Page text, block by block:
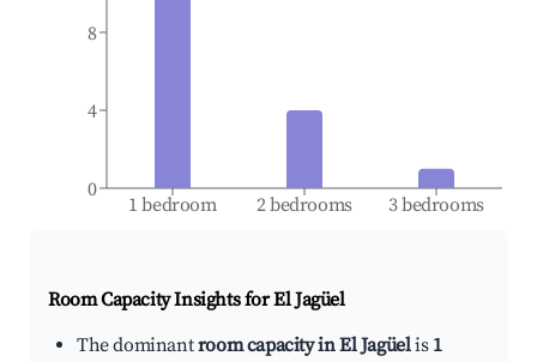
1 bedroom 2 bedrooms 3 bedrooms
0
4
8
Room Capacity Insights forEl Jagüel
The dominantroom capacity in El Jagüelis 1